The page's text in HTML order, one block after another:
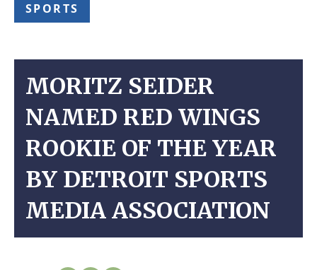
SPORTS
MORITZ SEIDER
NAMED RED WINGS
ROOKIE OF THE YEAR
BY DETROIT SPORTS
MEDIA ASSOCIATION